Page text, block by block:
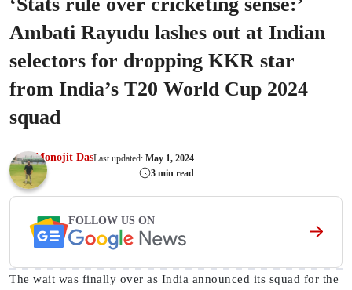
Ambati Rayudu lashes out at Indian
selectors for dropping KKR star
from India’s T20 World Cup 2024
squad
Monojit DasLast updated: May 1, 2024
3 min read
FOLLOW US ON
The wait was finally over as India announced its squad for the